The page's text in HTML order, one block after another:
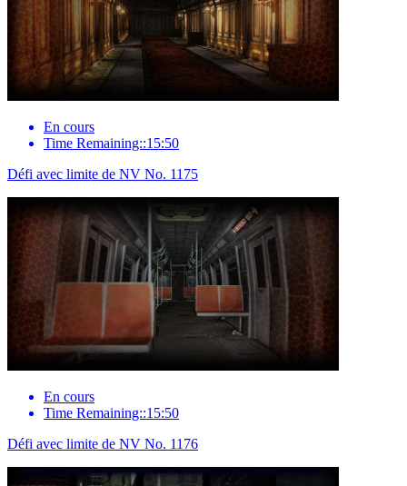
En cours
Time Remaining::15:50
Défi avec limite de NV No. 1175
En cours
Time Remaining::15:50
Défi avec limite de NV No. 1176